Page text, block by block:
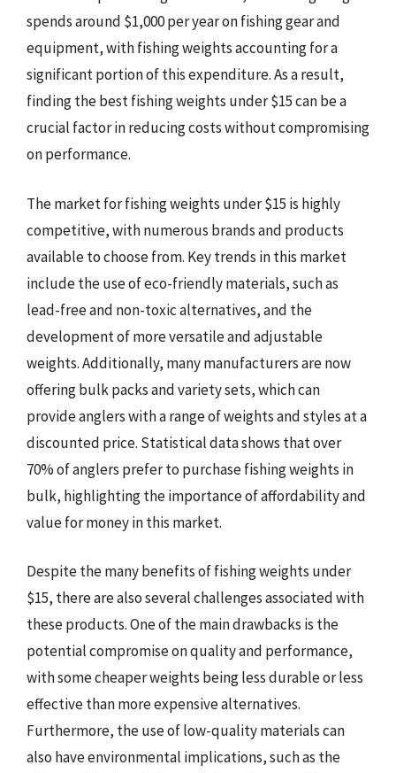
spends around $1,000 per year on fishing gear and
equipment, with fishing weights accounting for a
significant portion of this expenditure. As a result,
finding the best fishing weights under $15 can be a
crucial factor in reducing costs without compromising
on performance.
The market for fishing weights under $15 is highly
competitive, with numerous brands and products
available to choose from. Key trends in this market
include the use of eco-friendly materials, such as
lead-free and non-toxic alternatives, and the
development of more versatile and adjustable
weights. Additionally, many manufacturers are now
offering bulk packs and variety sets, which can
provide anglers with a range of weights and styles at a
discounted price. Statistical data shows that over
70% of anglers prefer to purchase fishing weights in
bulk, highlighting the importance of affordability and
value for money in this market.
Despite the many benefits of fishing weights under
$15, there are also several challenges associated with
these products. One of the main drawbacks is the
potential compromise on quality and performance,
with some cheaper weights being less durable or less
effective than more expensive alternatives.
Furthermore, the use of low-quality materials can
also have environmental implications, such as the